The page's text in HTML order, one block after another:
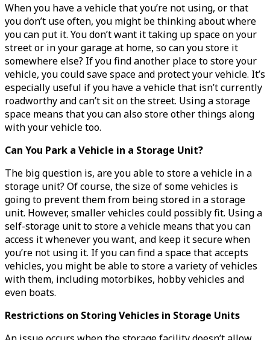
When you have a vehicle that you’re not using, or that
you don’t use often, you might be thinking about where
you can put it. You don’t want it taking up space on your
street or in your garage at home, so can you store it
somewhere else? If you find another place to store your
vehicle, you could save space and protect your vehicle. It’s
especially useful if you have a vehicle that isn’t currently
roadworthy and can’t sit on the street. Using a storage
space means that you can also store other things along
with your vehicle too.
Can You Park a Vehicle in a Storage Unit?
The big question is, are you able to store a vehicle in a
storage unit? Of course, the size of some vehicles is
going to prevent them from being stored in a storage
unit. However, smaller vehicles could possibly fit. Using a
self-storage unit to store a vehicle means that you can
access it whenever you want, and keep it secure when
you’re not using it. If you can find a space that accepts
vehicles, you might be able to store a variety of vehicles
with them, including motorbikes, hobby vehicles and
even boats.
Restrictions on Storing Vehicles in Storage Units